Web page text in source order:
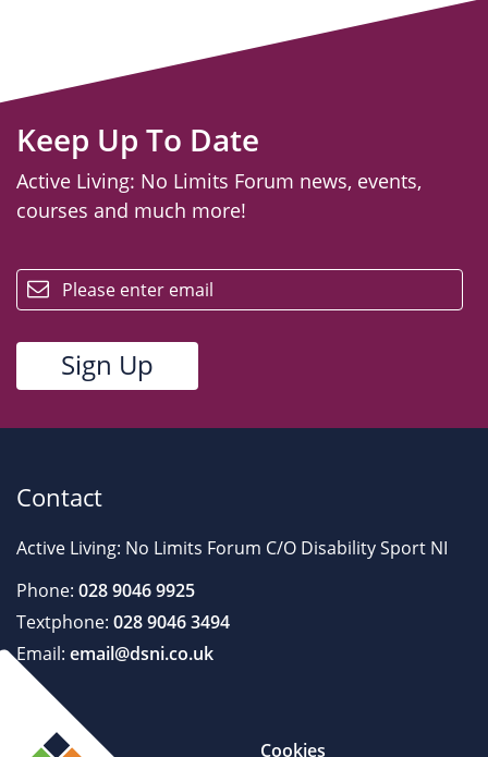
Keep Up To Date
Active Living: No Limits Forum news, events,
courses and much more!
Contact
Active Living: No Limits Forum C/O Disability Sport NI
Phone: 028 9046 9925
Textphone: 028 9046 3494
Email: email@dsni.co.uk
Cookies